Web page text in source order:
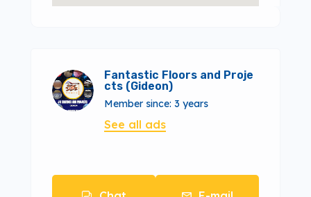
Fantastic Floors and Proje
cts (Gideon)
Member since: 3 years
See all ads